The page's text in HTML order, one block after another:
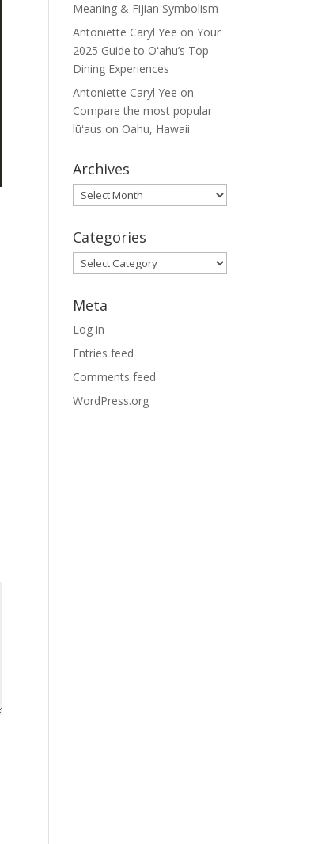
Meaning & Fijian Symbolism
Antoniette Caryl Yee onYour
2025 Guide to Oʻahu’s Top
Dining Experiences
Antoniette Caryl Yee on
Compare the most popular
lūʻaus on Oahu, Hawaii
Archives
Archives
Categories
Categories
Meta
Log in
Entries feed
Comments feed
WordPress.org